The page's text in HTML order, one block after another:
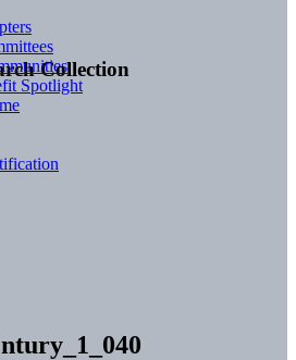
Collection
Spotlight